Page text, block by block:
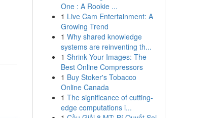
One : A Rookie ...
1 Live Cam Entertainment: A
Growing Trend
1 Why shared knowledge
systems are reinventing th...
1 Shrink Your Images: The
Best Online Compressors
1 Buy Stoker's Tobacco
Online Canada
1 The significance of cutting-
edge computations i...